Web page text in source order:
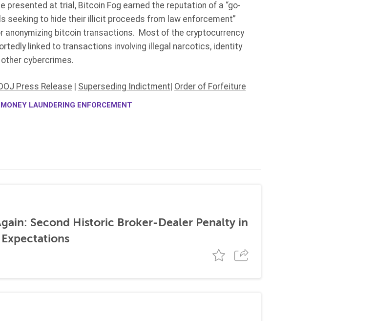
at trial, Bitcoin Fog earned the reputation of a “go-
seeking to hide their illicit proceeds from law enforcement”
anonymizing bitcoin transactions. Most of the cryptocurrency
linked to transactions involving illegal narcotics, identity
cybercrimes.
Press Release Superseding Indictment Order of Forfeiture
LAUNDERING ENFORCEMENT
Second Historic Broker-Dealer Penalty in